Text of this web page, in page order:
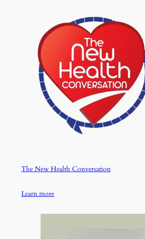
The New Health Conversation
Learn more